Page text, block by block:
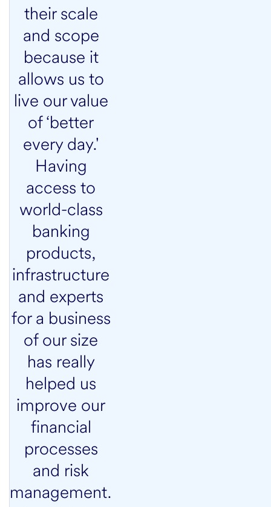
their scale
and scope
because it
allows us to
live our value
of ‘better
every day.'
Having
access to
world-class
banking
products,
infrastructure
and experts
for a business
of our size
has really
helped us
improve our
financial
processes
and risk
management.